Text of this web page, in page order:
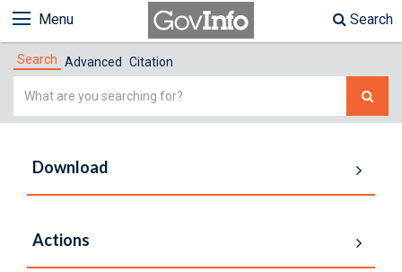
Menu Search
Search Advanced Citation
Simple
Download
Actions